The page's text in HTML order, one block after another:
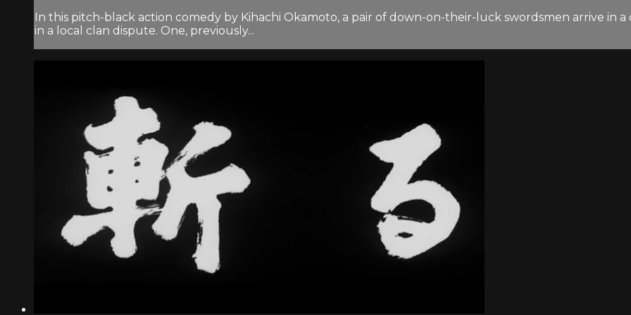
In this pitch-black action comedy by Kihachi Okamoto, a pair of down-on-their-luck swordsmen arrive in
in a local clan dispute. One, previously...